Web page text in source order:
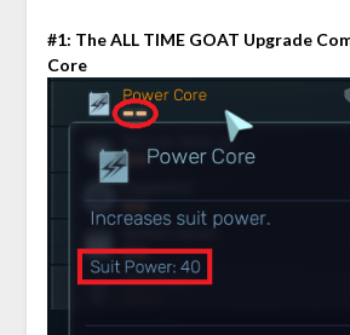
#1: The ALL TIME GOAT Upgrade
Core